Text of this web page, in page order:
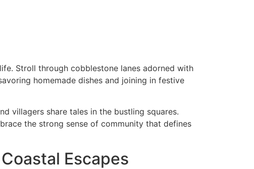
Stroll through cobblestone lanes adorned with
homemade dishes and joining in festive
villagers share tales in the bustling squares.
the strong sense of community that defines
Escapes